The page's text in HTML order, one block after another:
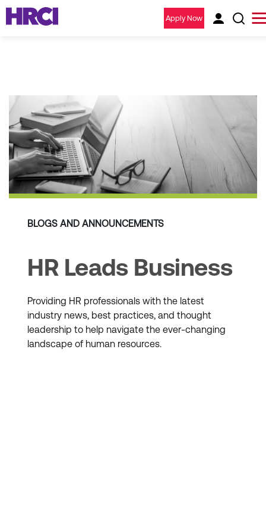
Apply Now
BLOGS AND ANNOUNCEMENTS
HR Leads Business
Providing HR professionals with the latest
industry news, best practices, and thought
leadership to help navigate the ever-changing
landscape of human resources.